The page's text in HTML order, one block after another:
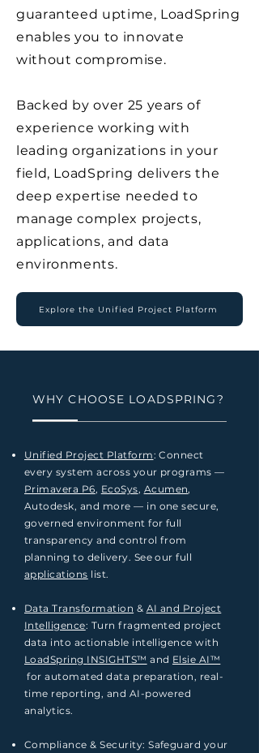
guaranteed uptime, LoadSpring
enables you to innovate
without compromise.
Backed by over 25 years of
experience working with
leading organizations in your
field, LoadSpring delivers the
deep expertise needed to
manage complex projects,
applications, and data
environments.
Explore the Unified Project Platform
WHY CHOOSE LOADSPRING?
Unified Project Platform: Connect
every system across your programs —
Primavera P6, EcoSys, Acumen,
Autodesk, and more — in one secure,
governed environment for full
transparency and control from
planning to delivery. See our full
applications list.
Data Transformation & AI and Project
Intelligence: Turn fragmented project
data into actionable intelligence with
LoadSpring INSIGHTS™ and Elsie AI™
for automated data preparation, real-
time reporting, and AI-powered
analytics.
Compliance & Security: Safeguard your